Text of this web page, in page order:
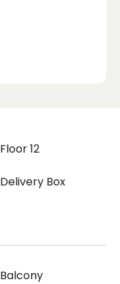
Floor 12
Delivery Box
Balcony